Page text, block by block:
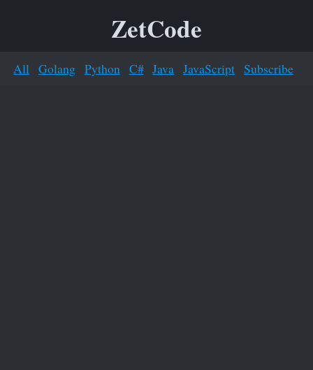
ZetCode
All Golang Python C# Java JavaScript Subscribe